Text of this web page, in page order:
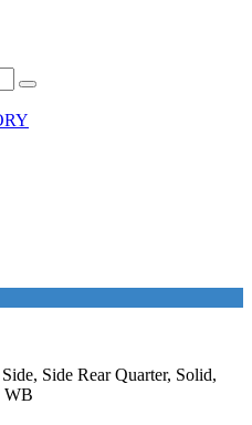
Side Rear Quarter, Solid,
WB